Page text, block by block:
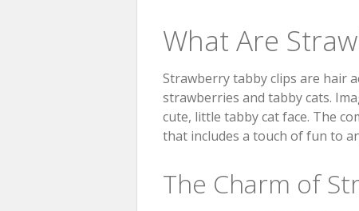
What Are
Strawberry tabby clips are hair
strawberries and tabby cats.
cute, little tabby cat face. The
that includes a touch of fun to
The Charm of